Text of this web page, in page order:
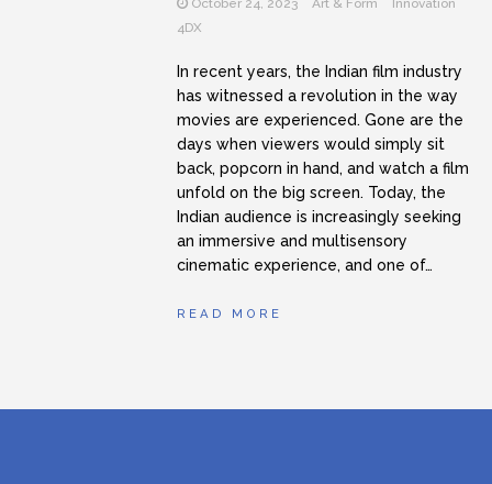
October 24, 2023 Art & Form
Innovation
4DX
In recent years, the Indian film industry
has witnessed a revolution in the way
movies are experienced. Gone are the
days when viewers would simply sit
back, popcorn in hand, and watch a film
unfold on the big screen. Today, the
Indian audience is increasingly seeking
an immersive and multisensory
cinematic experience, and one of…
READ MORE